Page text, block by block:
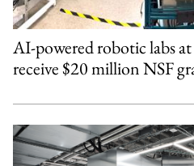
AI-powered robotic labs
receive $20 million NSF